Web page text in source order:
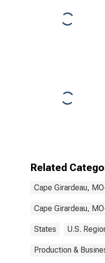
Related
Cape Girardeau,
Cape Girardeau,
States U.S.
Production &